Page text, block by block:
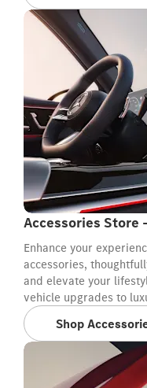
Accessories Store
Enhance your
accessories,
and elevate your
vehicle upgrades to
Shop